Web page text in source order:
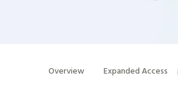
Overview Expanded Access